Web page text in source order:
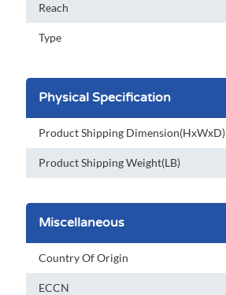
Reach
Type
Physical Specification
Product Shipping Dimension(HxWxD)
Product Shipping Weight(LB)
Miscellaneous
Country Of Origin
ECCN